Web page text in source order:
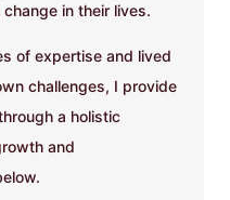
in their lives.
of expertise and lived
challenges, I provide
a holistic
and